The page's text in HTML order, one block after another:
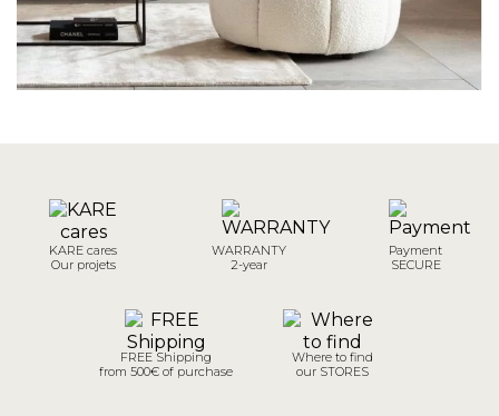
KARE cares
Our projets
WARRANTY
2-year
Payment
SECURE
FREE Shipping
from 500€ of purchase
Where to find
our STORES